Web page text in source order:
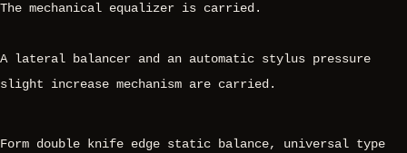
The mechanical equalizer is carried.
A lateral balancer and an automatic stylus pressure
slight increase mechanism are carried.
Form double knife edge static balance, universal type